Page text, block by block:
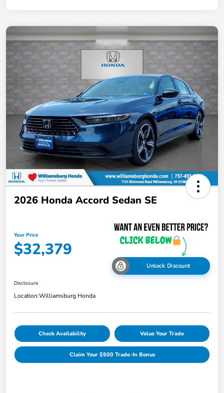
2026 Honda Accord Sedan SE
Your Price
$32,379
Unlock Discount
Disclosure
Location:Williamsburg Honda
Check Availability Value Your Trade
Claim Your $500 Trade-In Bonus